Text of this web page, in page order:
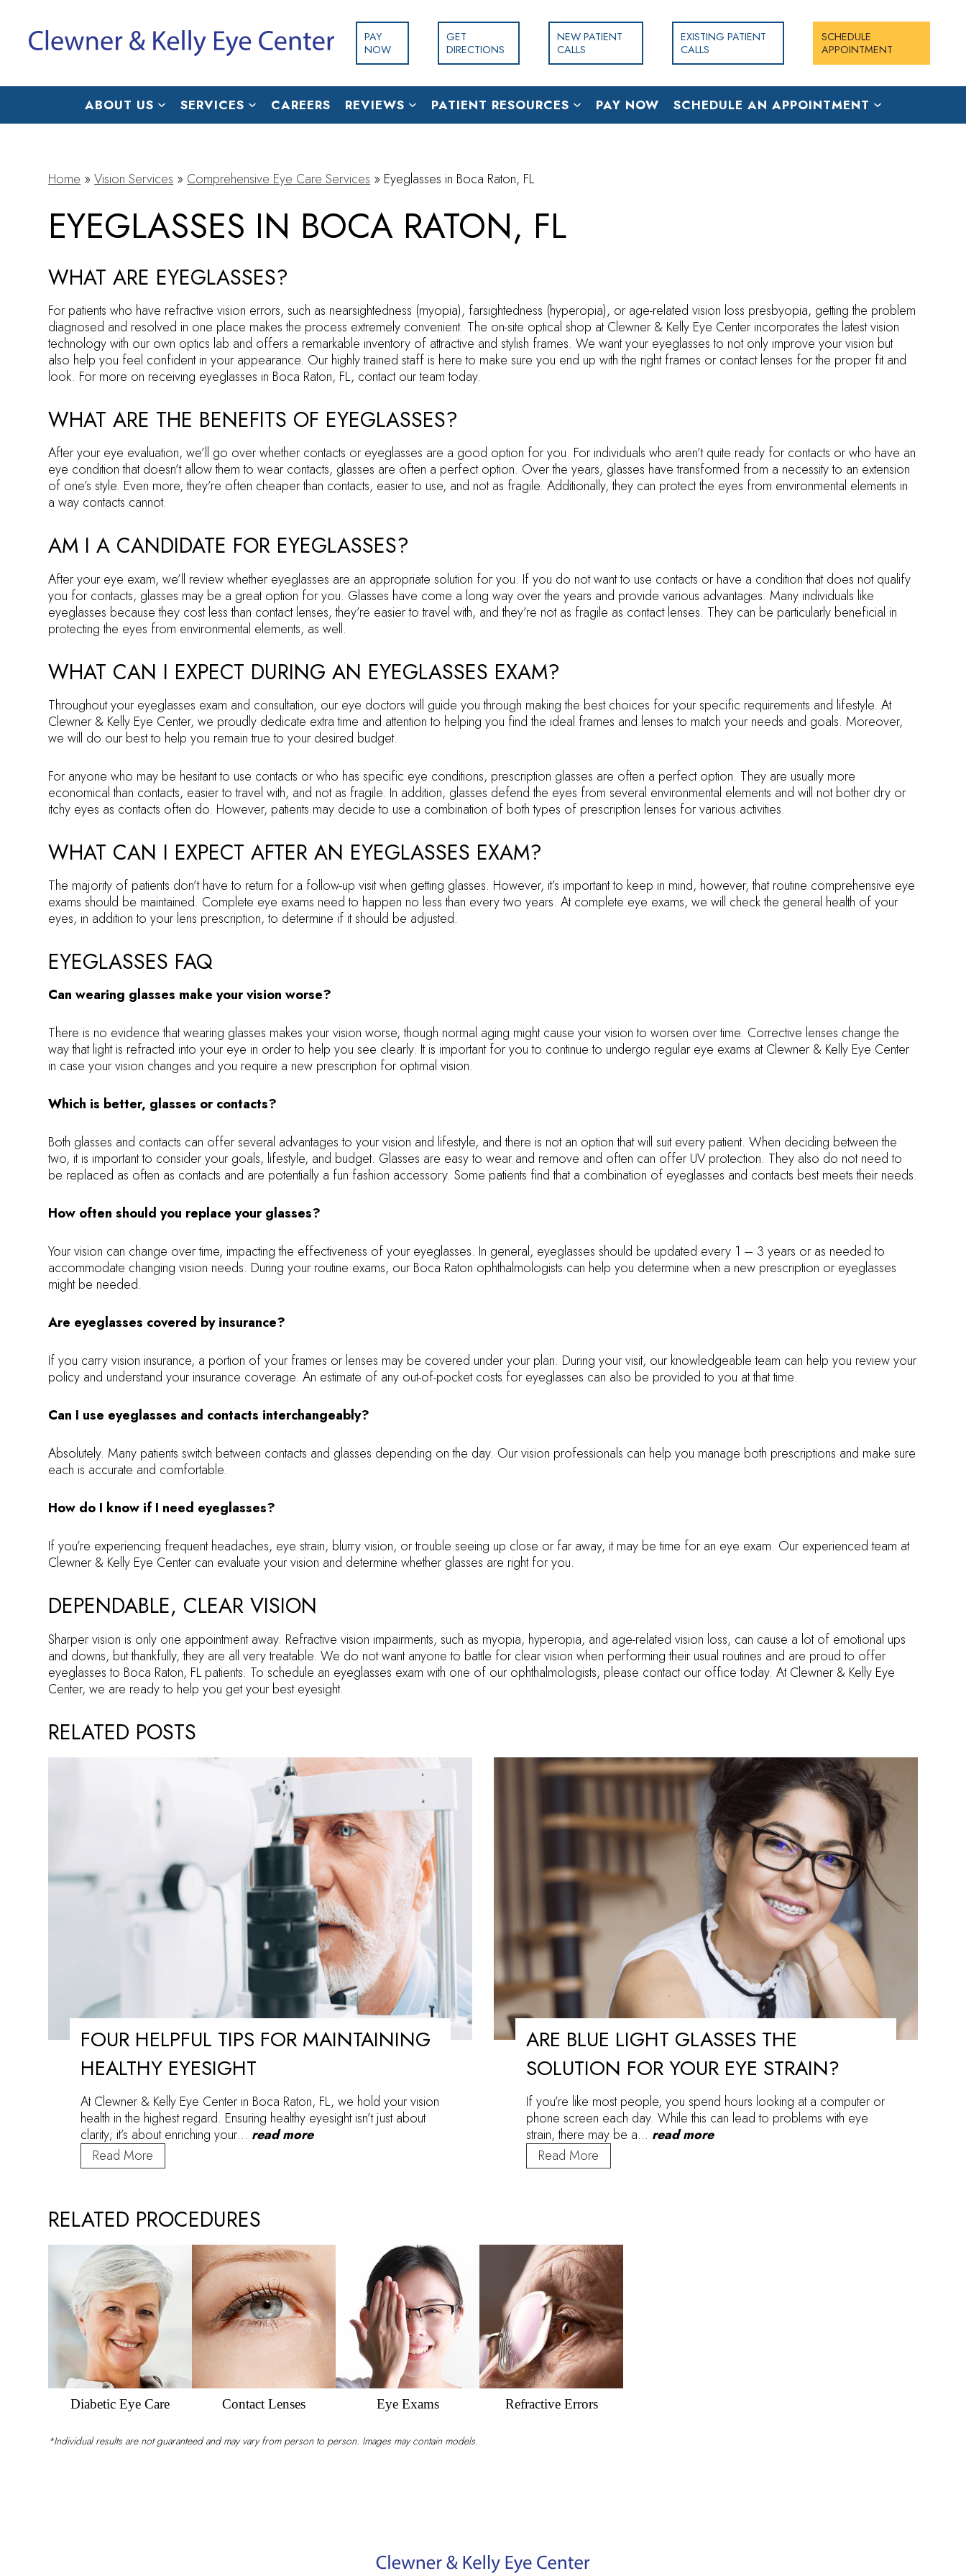
PAY
NOW
GET
DIRECTIONS
NEW PATIENT
CALLS
EXISTING PATIENT
CALLS
SCHEDULE
APPOINTMENT
ABOUT US SERVICES CAREERS REVIEWS PATIENT RESOURCES PAY NOW SCHEDULE AN APPOINTMENT
Home »Vision Services » Comprehensive Eye Care Services » Eyeglasses in Boca Raton, FL
EYEGLASSES IN BOCA RATON, FL
WHAT ARE EYEGLASSES?
For patients who have refractive vision errors, such as nearsightedness (myopia), farsightedness (hyperopia), or age-related vision loss presbyopia, getting the problem
diagnosed and resolved in one place makes the process extremely convenient. The on-site optical shop at Clewner & Kelly Eye Center incorporates the latest vision
technology with our own optics lab and offers a remarkable inventory of attractive and stylish frames. We want your eyeglasses to not only improve your vision but
also help you feel confident in your appearance. Our highly trained staff is here to make sure you end up with the right frames or contact lenses for the proper fit and
look. For more on receiving eyeglasses in Boca Raton, FL, contact our team today.
WHAT ARE THE BENEFITS OF EYEGLASSES?
After your eye evaluation, we’ll go over whether contacts or eyeglasses are a good option for you. For individuals who aren’t quite ready for contacts or who have an
eye condition that doesn’t allow them to wear contacts, glasses are often a perfect option. Over the years, glasses have transformed from a necessity to an extension
of one’s style. Even more, they’re often cheaper than contacts, easier to use, and not as fragile. Additionally, they can protect the eyes from environmental elements in
a way contacts cannot.
AM I A CANDIDATE FOR EYEGLASSES?
After your eye exam, we’ll review whether eyeglasses are an appropriate solution for you. If you do not want to use contacts or have a condition that does not qualify
you for contacts, glasses may be a great option for you. Glasses have come a long way over the years and provide various advantages. Many individuals like
eyeglasses because they cost less than contact lenses, they’re easier to travel with, and they’re not as fragile as contact lenses. They can be particularly beneficial in
protecting the eyes from environmental elements, as well.
WHAT CAN I EXPECT DURING AN EYEGLASSES EXAM?
Throughout your eyeglasses exam and consultation, our eye doctors will guide you through making the best choices for your specific requirements and lifestyle. At
Clewner & Kelly Eye Center, we proudly dedicate extra time and attention to helping you find the ideal frames and lenses to match your needs and goals. Moreover,
we will do our best to help you remain true to your desired budget.
For anyone who may be hesitant to use contacts or who has specific eye conditions, prescription glasses are often a perfect option. They are usually more
economical than contacts, easier to travel with, and not as fragile. In addition, glasses defend the eyes from several environmental elements and will not bother dry or
itchy eyes as contacts often do. However, patients may decide to use a combination of both types of prescription lenses for various activities.
WHAT CAN I EXPECT AFTER AN EYEGLASSES EXAM?
The majority of patients don’t have to return for a follow-up visit when getting glasses. However, it’s important to keep in mind, however, that routine comprehensive eye
exams should be maintained. Complete eye exams need to happen no less than every two years. At complete eye exams, we will check the general health of your
eyes, in addition to your lens prescription, to determine if it should be adjusted.
EYEGLASSES FAQ
Can wearing glasses make your vision worse?
There is no evidence that wearing glasses makes your vision worse, though normal aging might cause your vision to worsen over time. Corrective lenses change the
way that light is refracted into your eye in order to help you see clearly. It is important for you to continue to undergo regular eye exams at Clewner & Kelly Eye Center
in case your vision changes and you require a new prescription for optimal vision.
Which is better, glasses or contacts?
Both glasses and contacts can offer several advantages to your vision and lifestyle, and there is not an option that will suit every patient. When deciding between the
two, it is important to consider your goals, lifestyle, and budget. Glasses are easy to wear and remove and often can offer UV protection. They also do not need to
be replaced as often as contacts and are potentially a fun fashion accessory. Some patients find that a combination of eyeglasses and contacts best meets their needs.
How often should you replace your glasses?
Your vision can change over time, impacting the effectiveness of your eyeglasses. In general, eyeglasses should be updated every 1 – 3 years or as needed to
accommodate changing vision needs. During your routine exams, our Boca Raton ophthalmologists can help you determine when a new prescription or eyeglasses
might be needed.
Are eyeglasses covered by insurance?
If you carry vision insurance, a portion of your frames or lenses may be covered under your plan. During your visit, our knowledgeable team can help you review your
policy and understand your insurance coverage. An estimate of any out-of-pocket costs for eyeglasses can also be provided to you at that time.
Can I use eyeglasses and contacts interchangeably?
Absolutely. Many patients switch between contacts and glasses depending on the day. Our vision professionals can help you manage both prescriptions and make sure
each is accurate and comfortable.
How do I know if I need eyeglasses?
If you’re experiencing frequent headaches, eye strain, blurry vision, or trouble seeing up close or far away, it may be time for an eye exam. Our experienced team at
Clewner & Kelly Eye Center can evaluate your vision and determine whether glasses are right for you.
DEPENDABLE, CLEAR VISION
Sharper vision is only one appointment away. Refractive vision impairments, such as myopia, hyperopia, and age-related vision loss, can cause a lot of emotional ups
and downs, but thankfully, they are all very treatable. We do not want anyone to battle for clear vision when performing their usual routines and are proud to offer
eyeglasses to Boca Raton, FL patients. To schedule an eyeglasses exam with one of our ophthalmologists, please contact our office today. At Clewner & Kelly Eye
Center, we are ready to help you get your best eyesight.
RELATED POSTS
FOUR HELPFUL TIPS FOR MAINTAINING
HEALTHY EYESIGHT
At Clewner & Kelly Eye Center in Boca Raton, FL, we hold your vision
health in the highest regard. Ensuring healthy eyesight isn’t just about
clarity; it’s about enriching your… read more
Read More
Helpful
Maintaining
Eyesight
ARE BLUE LIGHT GLASSES THE
SOLUTION FOR YOUR EYE STRAIN?
If you’re like most people, you spend hours looking at a computer or
phone screen each day. While this can lead to problems with eye
strain, there may be a… read more
Read More
Blue
for
Your
Eye
Strain?
RELATED PROCEDURES
Diabetic Eye Care Contact Lenses Eye Exams Refractive Errors
*Individual results are not guaranteed and may vary from person to person. Images may contain models.